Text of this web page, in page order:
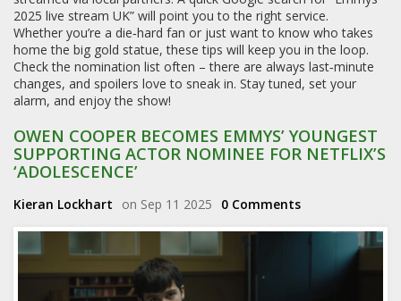
2025 live stream UK” will point you to the right service.
Whether you’re a die‑hard fan or just want to know who takes
home the big gold statue, these tips will keep you in the loop.
Check the nomination list often – there are always last‑minute
changes, and spoilers love to sneak in. Stay tuned, set your
alarm, and enjoy the show!
OWEN COOPER BECOMES EMMYS’ YOUNGEST
SUPPORTING ACTOR NOMINEE FOR NETFLIX’S
‘ADOLESCENCE’
Kieran Lockhart on Sep 11 2025 0 Comments